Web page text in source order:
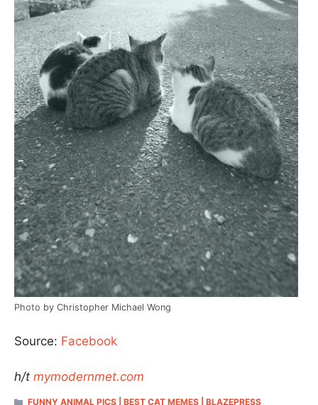
Photo by Christopher Michael Wong
Source: Facebook
h/t mymodernmet.com
CATEGORIES
FUNNY ANIMAL PICS | BEST CAT MEMES | BLAZEPRESS